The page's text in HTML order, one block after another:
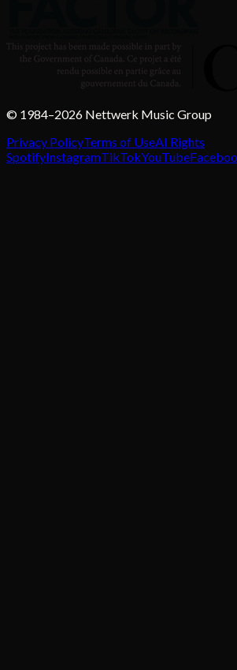
© 1984–2026 Nettwerk Music Group
Privacy PolicyTerms of UseAI Rights
SpotifyInstagramTikTokYouTube